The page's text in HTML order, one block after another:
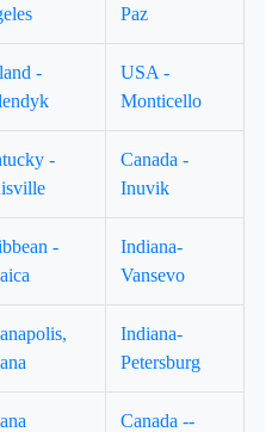
Paz
-
USA -
Monticello
-
Canada -
Inuvik
-
Indiana-
Vansevo
Indiana-
Petersburg
Canada --